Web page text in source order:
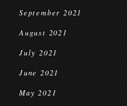
September 2021
August 2021
July 2021
June 2021
May 2021